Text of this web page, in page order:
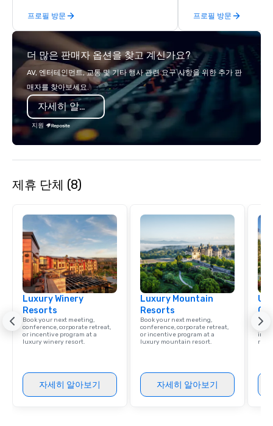
massive gun turrets, descending into
the heart of the engineering spaces,
or racing against time to save the
ship in a thrilling escape challenge —
each experience brings the ship to life
in unforgettable ways.
프로필 방문
direct line of
unparalleled
프로필 방문
더 많은 판매자 옵션을 찾고 계신가요?
AV, 엔터테인먼트, 교통 및 기타 행사 관련 요구 사항을 위한 추가 판
매자를 찾아보세요.
자세히 알아보기
지원
제휴 단체 (8)
Luxury Winery
Resorts
Book your next meeting,
conference, corporate retreat,
or incentive program at a
luxury winery resort.
자세히 알아보기
Luxury Mountain
Resorts
Book your next meeting,
conference, corporate retreat,
or incentive program at a
luxury mountain resort.
자세히 알아보기
Find